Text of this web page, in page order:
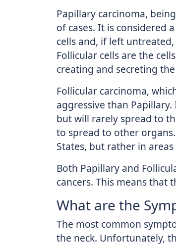
Papillary carcinoma,
of cases. It is considered
cells and, if left
Follicular cells are the
creating and secreting
Follicular carcinoma,
aggressive than
but will rarely spread to
to spread to other
States, but rather in
Both Papillary and
cancers. This means that
What are the
The most common
the neck. Unfortunately,